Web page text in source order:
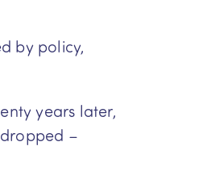
by policy,
years later,
–